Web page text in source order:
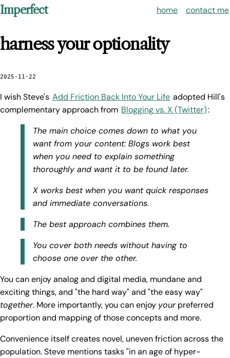
Imperfect home contact me
harness your optionality
2025-11-22
I wish Steve's Add Friction Back Into Your Life adopted Hill's
complementary approach from Blogging vs. X (Twitter):
The main choice comes down to what you
want from your content: Blogs work best
when you need to explain something
thoroughly and want it to be found later.
X works best when you want quick responses
and immediate conversations.
The best approach combines them.
You cover both needs without having to
choose one over the other.
You can enjoy analog and digital media, mundane and
exciting things, and "the hard way" and "the easy way"
together. More importantly, you can enjoy yourpreferred
proportion and mapping of those concepts and more.
Convenience itself creates novel, uneven friction across the
population. Steve mentions tasks "in an age of hyper-